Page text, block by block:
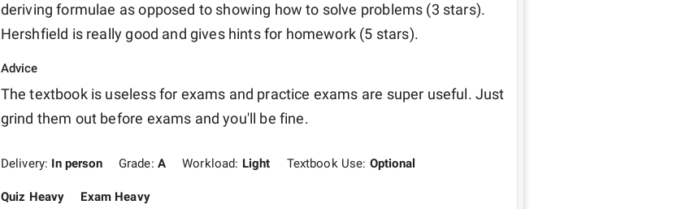
deriving formulae as opposed to showing how to solve problems (3 stars).
Hershfield is really good and gives hints for homework (5 stars).
Advice
The textbook is useless for exams and practice exams are super useful. Just
grind them out before exams and you'll be fine.
Delivery: In person Grade: A Workload: Light Textbook Use: Optional
Quiz Heavy Exam Heavy